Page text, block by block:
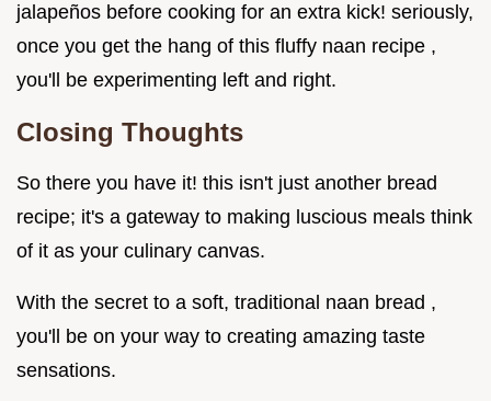
jalapeños before cooking for an extra kick! seriously,
once you get the hang of this fluffy naan recipe ,
you'll be experimenting left and right.
Closing Thoughts
So there you have it! this isn't just another bread
recipe; it's a gateway to making luscious meals think
of it as your culinary canvas.
With the secret to a soft, traditional naan bread ,
you'll be on your way to creating amazing taste
sensations.